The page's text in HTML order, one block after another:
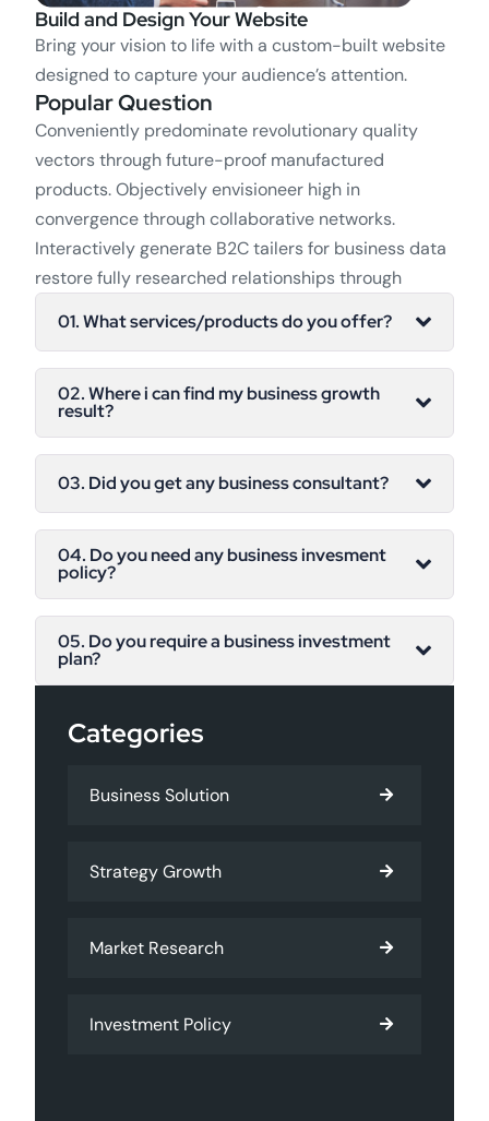
Build and Design Your Website
Bring your vision to life with a custom-built website
designed to capture your audience’s attention.
Popular Question
Conveniently predominate revolutionary quality
vectors through future-proof manufactured
products. Objectively envisioneer high in
convergence through collaborative networks.
Interactively generate B2C tailers for business data
restore fully researched relationships through
01. What services/products do you offer?
02. Where i can find my business growth
result?
03. Did you get any business consultant?
04. Do you need any business invesment
policy?
05. Do you require a business investment
plan?
Categories
Business Solution
Strategy Growth
Market Research
Investment Policy